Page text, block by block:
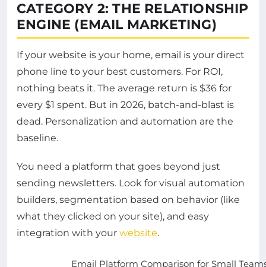
CATEGORY 2: THE RELATIONSHIP
ENGINE (EMAIL MARKETING)
If your website is your home, email is your direct
phone line to your best customers. For ROI,
nothing beats it. The average return is $36 for
every $1 spent. But in 2026, batch-and-blast is
dead. Personalization and automation are the
baseline.
You need a platform that goes beyond just
sending newsletters. Look for visual automation
builders, segmentation based on behavior (like
what they clicked on your site), and easy
integration with your website.
Email Platform Comparison for Small